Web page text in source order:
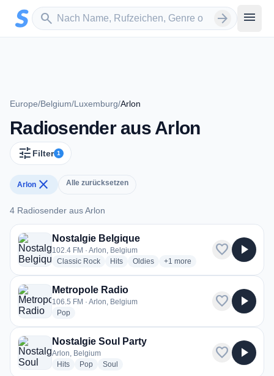
Zum Hauptinhalt springen
search
Sender suchen arrow_forward menu
Europe/Belgium/Luxemburg/Arlon
Radiosender aus Arlon
tune Filter 1
Arlon close Alle zurücksetzen
4 Radiosender aus Arlon
4 Radiosender aus Arlon
Nostalgie Belgique
102.4 FM · Arlon, Belgium
Classic Rockradio stations
Hitsradio stations
Oldiesradio stations
+1 more genres for Nostalgie
more
favorite play_arrow
Metropole Radio
106.5 FM · Arlon, Belgium
Popradio stations
favorite play_arrow
Nostalgie Soul Party
Arlon, Belgium
Hitsradio stations
Popradio stations
Soul
favorite play_arrow